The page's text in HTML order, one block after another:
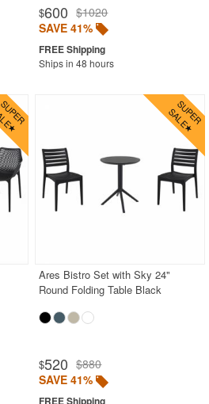
$600 $1020
SAVE 41%
Ships in 48 hours
Ares Bistro Set with Sky 24"
Round Folding Table Black
$520 $880
SAVE 41%